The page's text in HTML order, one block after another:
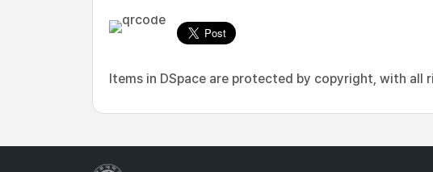
Items in DSpace are protected by copyright, with all